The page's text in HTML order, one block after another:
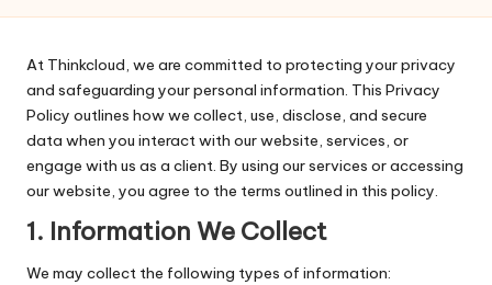
i
n
k
C
l
o
u
At Thinkcloud, we are committed to protecting your privacy
and safeguarding your personal information. This Privacy
Policy outlines how we collect, use, disclose, and secure
data when you interact with our website, services, or
engage with us as a client. By using our services or accessing
our website, you agree to the terms outlined in this policy.
1. Information We Collect
We may collect the following types of information: